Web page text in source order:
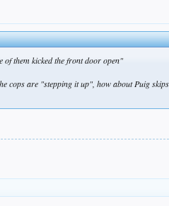
of them kicked the front door open"
cops are "stepping it up", how about Puig